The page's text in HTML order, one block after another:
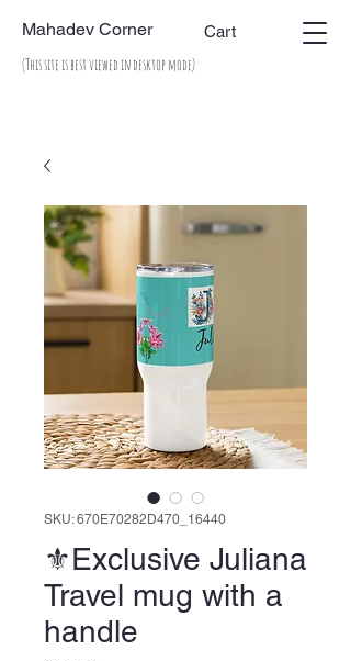
Mahadev Corner Cart
(This site is best viewed in desktop mode)
SKU: 670E70282D470_16440
⚜️Exclusive Juliana
Travel mug with a
handle